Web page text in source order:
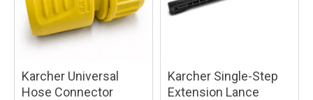
Karcher Universal
Hose Connector
Karcher Single-Step
Extension Lance